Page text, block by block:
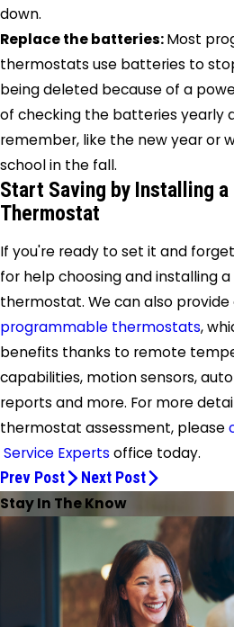
down.
Replace the batteries:Most
thermostats use batteries to
being deleted because of a
of checking the batteries yearly
remember, like the new year or
school in the fall.
Start Saving by Installing
Thermostat
If you're ready to set it and
for help choosing and installing
thermostat. We can also
programmable thermostats,
benefits thanks to remote
capabilities, motion sensors,
reports and more. For more
thermostat assessment, please
Service Experts office today.
Prev Post Next Post
Stay In The Know